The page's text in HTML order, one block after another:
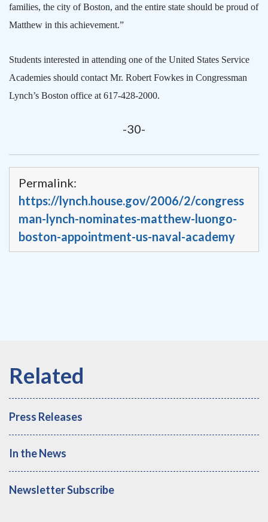
families, the city ofBoston, and the entire state should be proud of
Matthew in this achievement.”
Students interested in attending one of the United States Service
Academies should contact Mr. Robert Fowkes in Congressman
Lynch’s Boston office at 617-428-2000.
-30-
Permalink:
https://lynch.house.gov/2006/2/congress
man-lynch-nominates-matthew-luongo-
boston-appointment-us-naval-academy
Press Releases
In the News
Newsletter Subscribe